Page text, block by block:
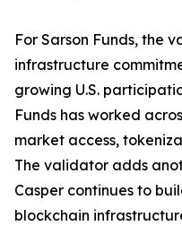
For Sarson Funds, the
infrastructure
growing U.S.
Funds has worked
market access,
The validator adds
Casper continues to
blockchain